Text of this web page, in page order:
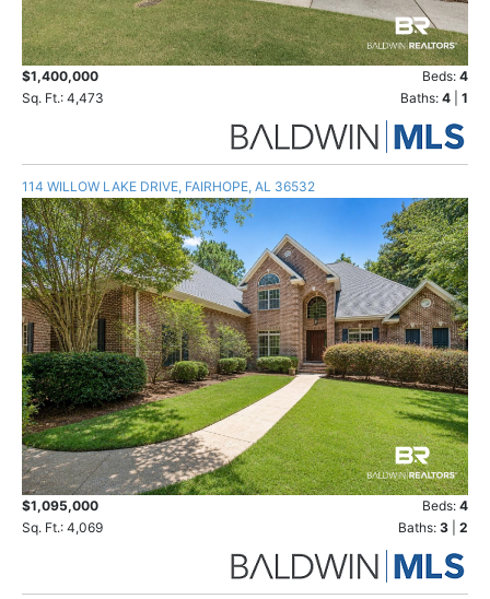
$1,400,000 Beds: 4
Sq. Ft.: 4,473
Baths: 4 1
114 WILLOW LAKE DRIVE, FAIRHOPE, AL 36532
$1,095,000 Beds: 4
Sq. Ft.: 4,069
Baths: 3 2